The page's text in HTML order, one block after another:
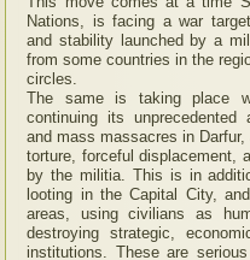
Nations, is facing a war
and stability launched by a
from some countries in the
circles.
The same is taking place
continuing its unprecedented
and mass massacres in
torture, forceful displacement,
by the militia. This is in
looting in the Capital City,
areas, using civilians as
destroying strategic,
institutions. These are